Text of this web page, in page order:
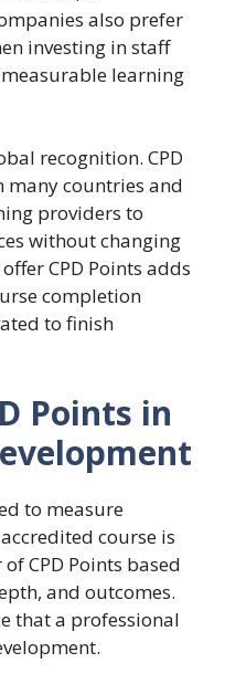
also prefer
investing in staff
learning
recognition. CPD
many countries and
providers to
without changing
CPD Points adds
completion
to finish
Points in
to measure
course is
CPD Points based
and outcomes.
that a professional